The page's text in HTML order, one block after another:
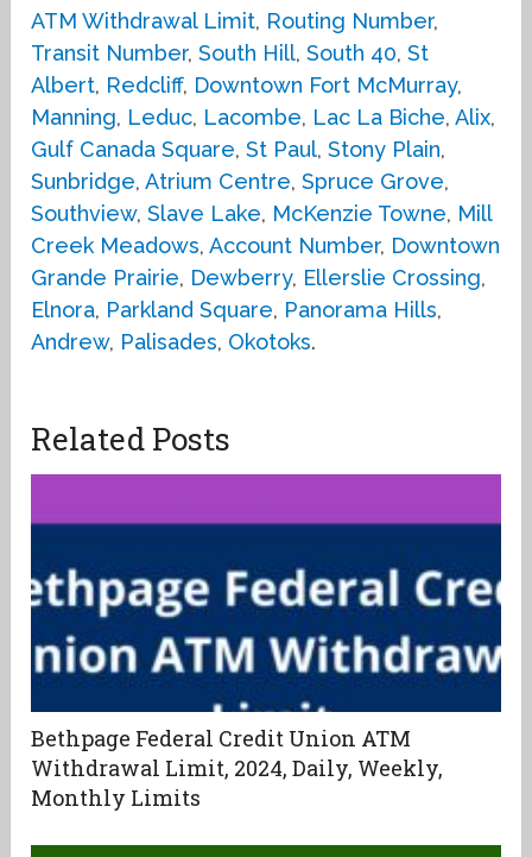
ATM Withdrawal Limit, Routing Number,
Transit Number,South Hill,South 40,St
Albert, Redcliff, Downtown Fort McMurray,
Manning, Leduc, Lacombe, Lac La Biche,Alix,
Gulf Canada Square,St Paul,Stony Plain,
Sunbridge,Atrium Centre,Spruce Grove,
Southview,Slave Lake, McKenzie Towne, Mill
Creek Meadows,Account Number, Downtown
Grande Prairie, Dewberry, Ellerslie Crossing,
Elnora, Parkland Square, Panorama Hills,
Andrew, Palisades, Okotoks.
Related Posts
Bethpage Federal Credit Union ATM
Withdrawal Limit, 2024, Daily, Weekly,
Monthly Limits